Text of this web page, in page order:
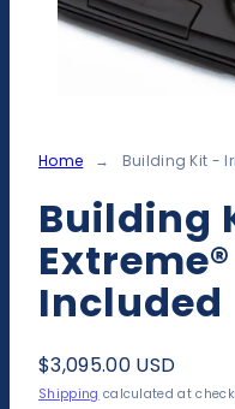
Home Building Kit -
Building
Included
Regular
price
$3,095.00 USD
Shipping calculated at